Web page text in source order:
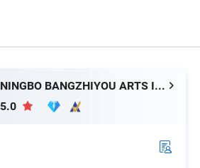
NINGBO BANGZHIYOU ARTS INDUSTRY AND TRADE CO., LTD.
5.0